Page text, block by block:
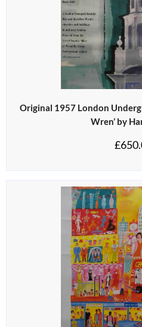
Original 1957 London
Wren’ by
£